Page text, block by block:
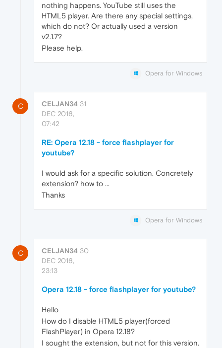
nothing happens. YouTube still uses the
HTML5 player. Are there any special settings,
which do not? Or actually used a version
v2.1.7?
Please help.
Opera for Windows
C CELJAN34 31
DEC 2016,
07:42
RE: Opera 12.18 - force flashplayer for
youtube?
I would ask for a specific solution. Concretely
extension? how to ...
Thanks
Opera for Windows
C CELJAN34 30
DEC 2016,
23:13
Opera 12.18 - force flashplayer for youtube?
Hello
How do I disable HTML5 player(forced
FlashPlayer) in Opera 12.18?
I sought the extension, but not for this version.